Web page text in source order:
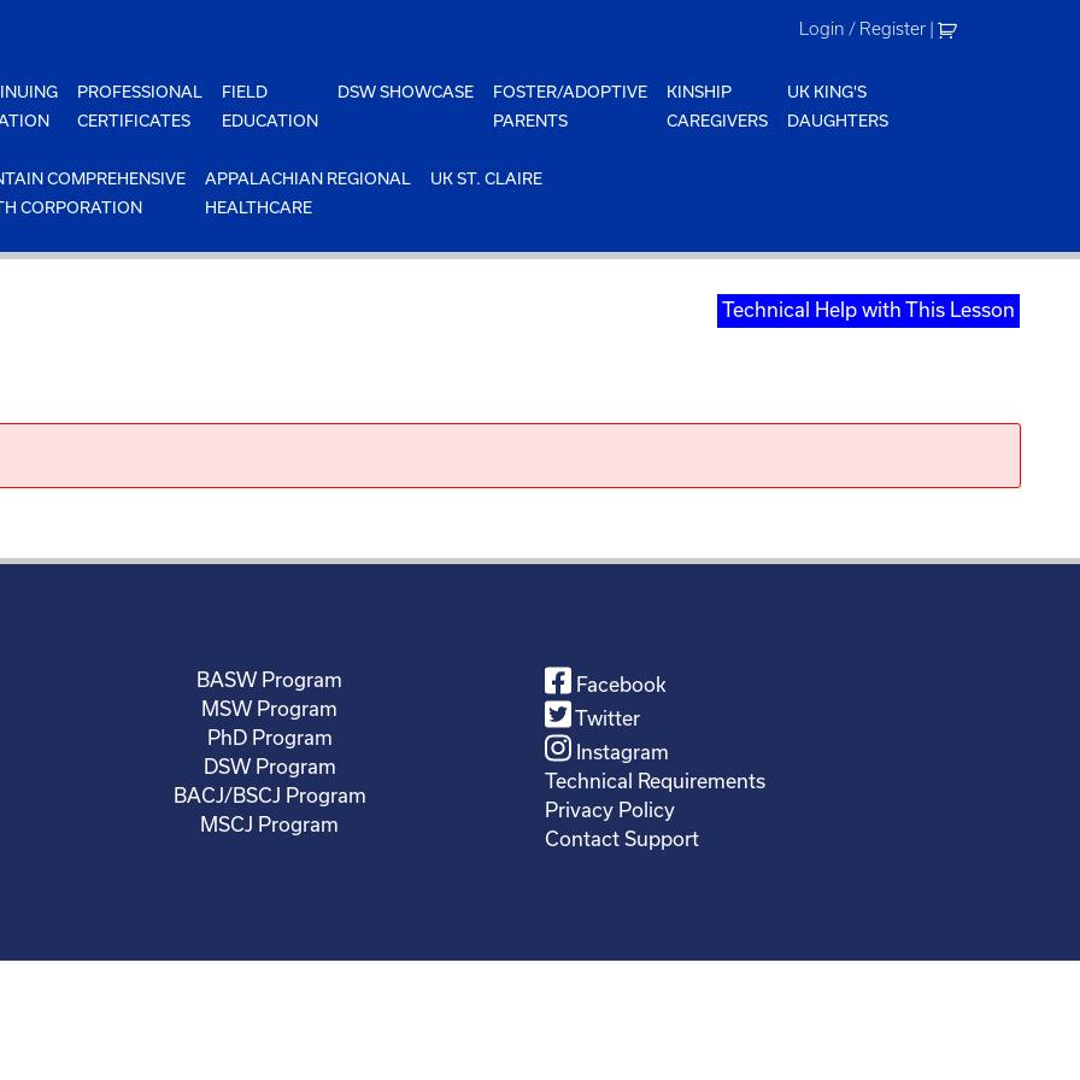
Login / Register |
PROFESSIONAL
CERTIFICATES
FIELD
EDUCATION
DSW SHOWCASE
FOSTER/ADOPTIVE
PARENTS
KINSHIP
CAREGIVERS
UK KING'S
DAUGHTERS
COMPREHENSIVE
CORPORATION
APPALACHIAN REGIONAL
HEALTHCARE
UK ST. CLAIRE
Technical Help with This Lesson
BASW Program
MSW Program
PhD Program
DSW Program
BACJ/BSCJ Program
MSCJ Program
Facebook
Twitter
Instagram
Technical Requirements
Privacy Policy
Contact Support